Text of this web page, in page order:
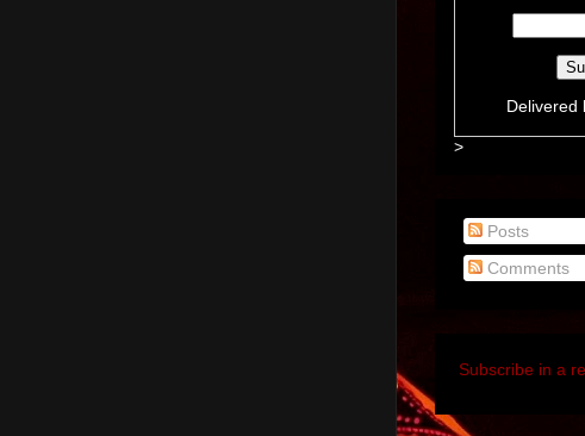
Delivered
>
Posts
Comments
Subscribe in a